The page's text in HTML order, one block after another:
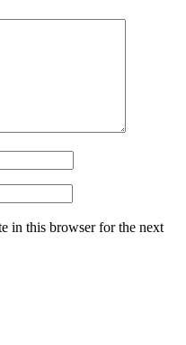
in this browser for the next